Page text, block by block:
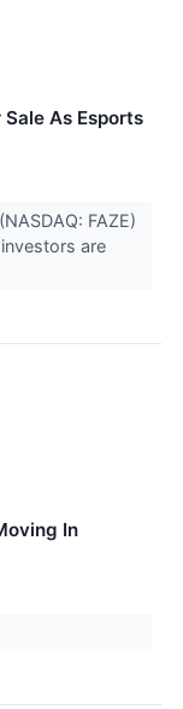
As Esports
FAZE)
are
In